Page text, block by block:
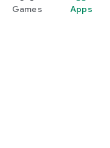
Games Apps